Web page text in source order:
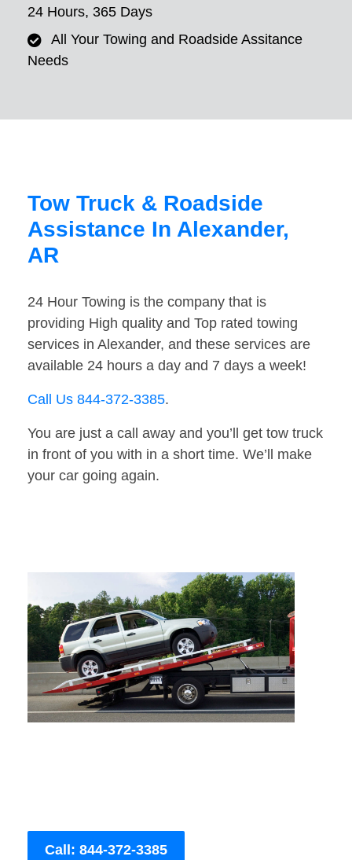
24 Hours, 365 Days
All Your Towing and Roadside Assitance
Needs
Tow Truck & Roadside
Assistance In Alexander,
AR
24 Hour Towing is the company that is
providing High quality and Top rated towing
services in Alexander, and these services are
available 24 hours a day and 7 days a week!
Call Us 844-372-3385.
You are just a call away and you’ll get tow truck
in front of you with in a short time. We’ll make
your car going again.
Call: 844-372-3385